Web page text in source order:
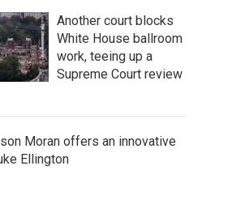
Another court blocks
White House ballroom
work, teeing up a
Supreme Court review
Moran offers an innovative
Ellington